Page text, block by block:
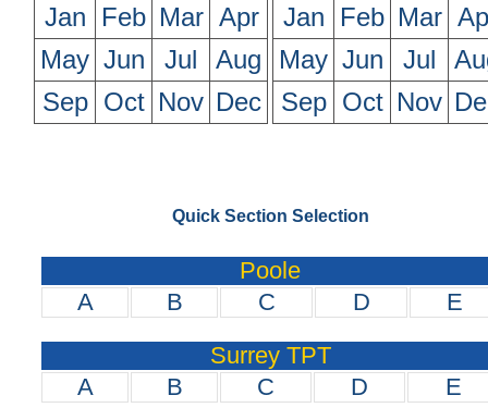
Jan Feb Mar Apr
May Jun Jul
Aug
Sep Oct Nov Dec
Jan Feb Mar
May Jun Jul
Sep Oct Nov
Quick Section Selection
Poole
A
B C D
E
Surrey TPT
A
B C D
E